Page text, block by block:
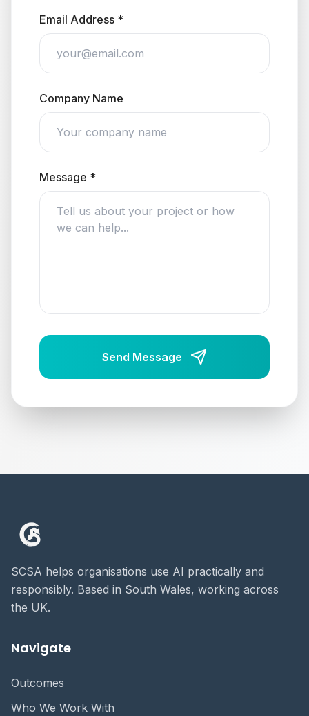
Email Address *
Company Name
Message *
Send Message
SCSA helps organisations use AI practically and
responsibly. Based in South Wales, working across
the UK.
Navigate
Outcomes
Who We Work With